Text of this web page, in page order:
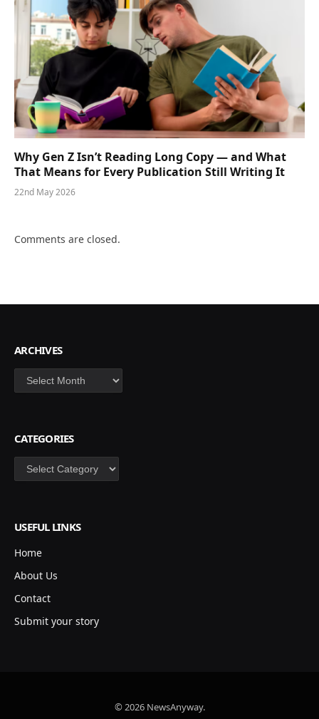
Why Gen Z Isn’t Reading Long Copy — and What
That Means for Every Publication Still Writing It
22nd May 2026
Comments are closed.
ARCHIVES
Archives
CATEGORIES
Categories
USEFUL LINKS
Home
About Us
Contact
Submit your story
© 2026 NewsAnyway.